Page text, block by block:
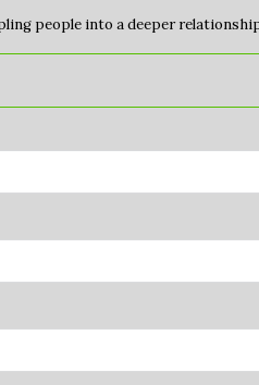
people into a deeper